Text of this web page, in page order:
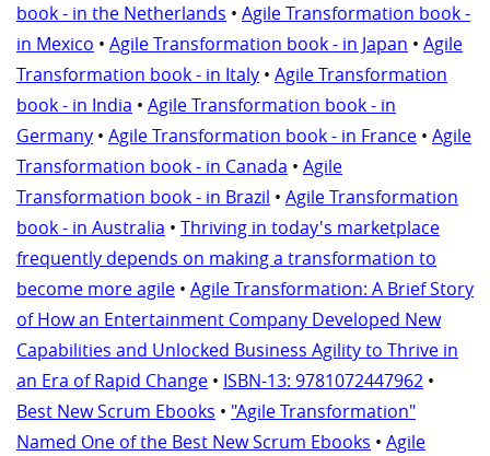
book - in the Netherlands • Agile Transformation book -
in Mexico • Agile Transformation book - in Japan • Agile
Transformation book - in Italy • Agile Transformation
book - in India • Agile Transformation book - in
Germany • Agile Transformation book - in France • Agile
Transformation book - in Canada • Agile
Transformation book - in Brazil • Agile Transformation
book - in Australia • Thriving in today's marketplace
frequently depends on making a transformation to
become more agile • Agile Transformation: A Brief Story
of How an Entertainment Company Developed New
Capabilities and Unlocked Business Agility to Thrive in
an Era of Rapid Change • ISBN-13: 9781072447962 •
Best New Scrum Ebooks • "Agile Transformation"
Named One of the Best New Scrum Ebooks • Agile